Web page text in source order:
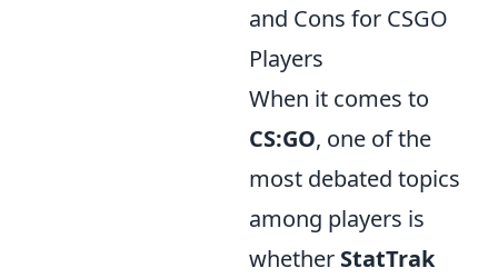
and Cons for CSGO
Players
When it comes to
CS:GO, one of the
most debated topics
among players is
whether StatTrak